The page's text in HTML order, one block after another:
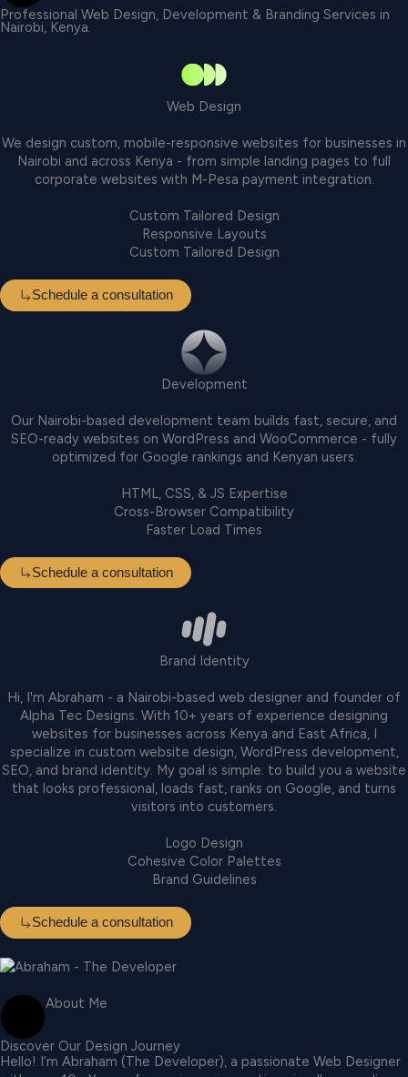
Professional Web Design, Development & Branding Services in
Nairobi, Kenya.
Web Design
We design custom, mobile-responsive websites for businesses in
Nairobi and across Kenya - from simple landing pages to full
corporate websites with M-Pesa payment integration.
Custom Tailored Design
Responsive Layouts
Custom Tailored Design
Schedule a consultation
Development
Our Nairobi-based development team builds fast, secure, and
SEO-ready websites on WordPress and WooCommerce - fully
optimized for Google rankings and Kenyan users.
HTML, CSS, & JS Expertise
Cross-Browser Compatibility
Faster Load Times
Schedule a consultation
Brand Identity
Hi, I'm Abraham - a Nairobi-based web designer and founder of
Alpha Tec Designs. With 10+ years of experience designing
websites for businesses across Kenya and East Africa, I
specialize in custom website design, WordPress development,
SEO, and brand identity. My goal is simple: to build you a website
that looks professional, loads fast, ranks on Google, and turns
visitors into customers.
Logo Design
Cohesive Color Palettes
Brand Guidelines
Schedule a consultation
About Me
Discover Our Design Journey
Hello! I’m Abraham (The Developer), a passionate Web Designer